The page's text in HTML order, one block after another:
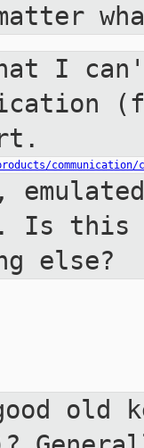
I
Is this
else?